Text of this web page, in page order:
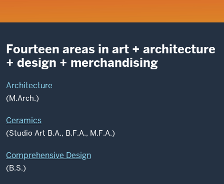
Fourteen areas in art + architecture
+ design + merchandising
Architecture
(M.Arch.)
Ceramics
(Studio Art B.A., B.F.A., M.F.A.)
Comprehensive Design
(B.S.)